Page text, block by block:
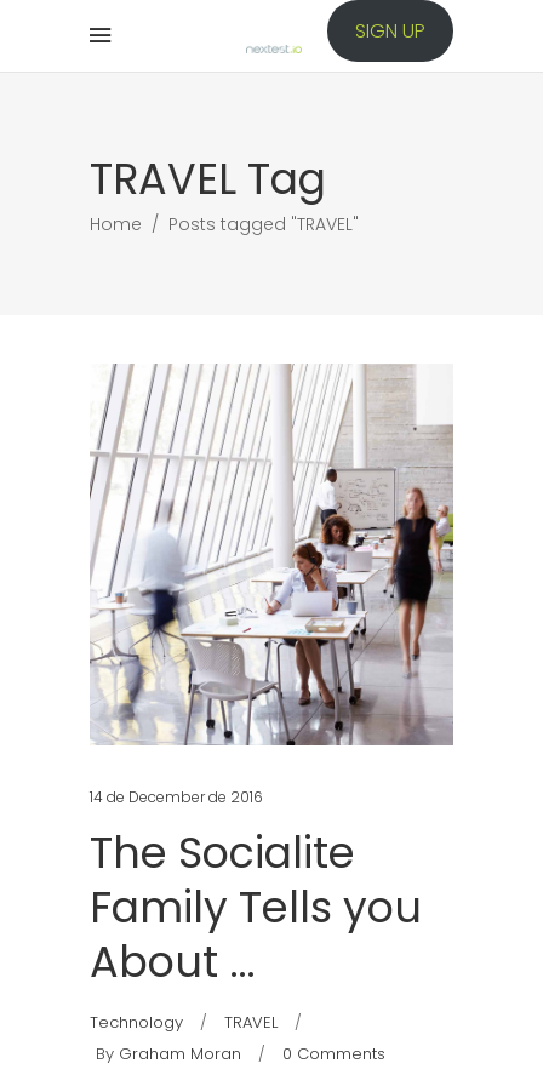
SIGN UP
TRAVEL Tag
Home / Posts tagged "TRAVEL"
14 de December de 2016
The Socialite
Family Tells you
About …
Technology
TRAVEL
By Graham Moran 0 Comments